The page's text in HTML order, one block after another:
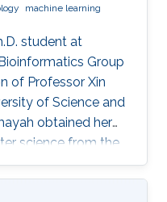
machine learning
student at
Group
of Professor Xin
of Science and
obtained her
science from the
in 2014.
at College of